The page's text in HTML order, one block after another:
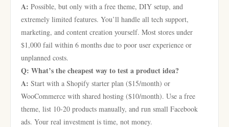
A: Possible, but only with a free theme, DIY setup, and
extremely limited features. You’ll handle all tech support,
marketing, and content creation yourself. Most stores under
$1,000 fail within 6 months due to poor user experience or
unplanned costs.
Q: What’s the cheapest way to test a product idea?
A: Start with a Shopify starter plan ($15/month) or
WooCommerce with shared hosting ($10/month). Use a free
theme, list 10-20 products manually, and run small Facebook
ads. Your real investment is time, not money.